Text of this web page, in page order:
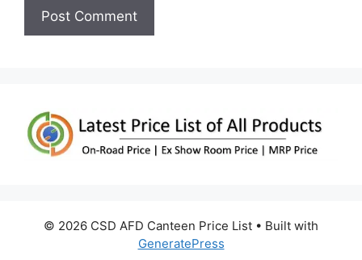
© 2026 CSD AFD Canteen Price List • Built with
GeneratePress